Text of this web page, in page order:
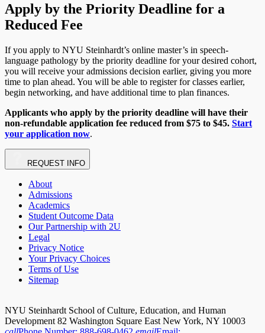
Apply by the Priority Deadline for a
Reduced Fee
If you apply to NYU Steinhardt’s online master’s in speech-
language pathology by the priority deadline for your desired cohort,
you will receive your admissions decision earlier, giving you more
time to plan ahead. You will be able to register for classes earlier,
begin networking, and have additional time to plan finances.
Applicants who apply by the priority deadline will have their
non-refundable application fee reduced from $75 to $45. Start
your application now.
REQUEST INFO
About
Admissions
Academics
Student Outcome Data
Our Partnership with 2U
Legal
Privacy Notice
Your Privacy Choices
Terms of Use
Sitemap
NYU Steinhardt School of Culture, Education, and Human
Development 82 Washington Square East New York, NY 10003